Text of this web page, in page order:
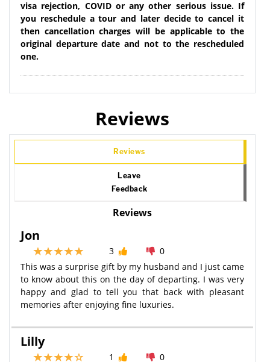
visa rejection, COVID or any other serious issue. If
you reschedule a tour and later decide to cancel it
then cancellation charges will be applicable to the
original departure date and not to the rescheduled
one.
Reviews
Reviews
Leave
Feedback
Reviews
Jon
3
0
This was a surprise gift by my husband and I just came
to know about this on the day of departing. I was very
happy and glad to tell you that back with pleasant
memories after enjoying fine luxuries.
Lilly
1
0